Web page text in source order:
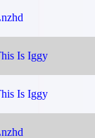
Is Iggy
Is Iggy